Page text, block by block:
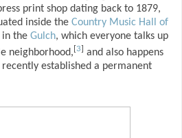
print shop dating back to 1879,
inside the Country Music Hall of
in the Gulch, which everyone talks up
neighborhood, [3] and also happens
established a permanent